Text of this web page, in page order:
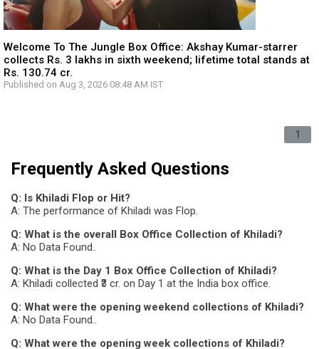
Welcome To The Jungle Box Office: Akshay Kumar-starrer
collects Rs. 3 lakhs in sixth weekend; lifetime total stands at
Rs. 130.74 cr.
Published on Aug 3, 2026 08:48 AM IST
1
Frequently Asked Questions
Q: Is Khiladi Flop or Hit?
A: The performance of Khiladi was Flop.
Q: What is the overall Box Office Collection of Khiladi?
A: No Data Found..
Q: What is the Day 1 Box Office Collection of Khiladi?
A: Khiladi collected ₹3 cr. on Day 1 at the India box office.
Q: What were the opening weekend collections of Khiladi?
A: No Data Found..
Q: What were the opening week collections of Khiladi?